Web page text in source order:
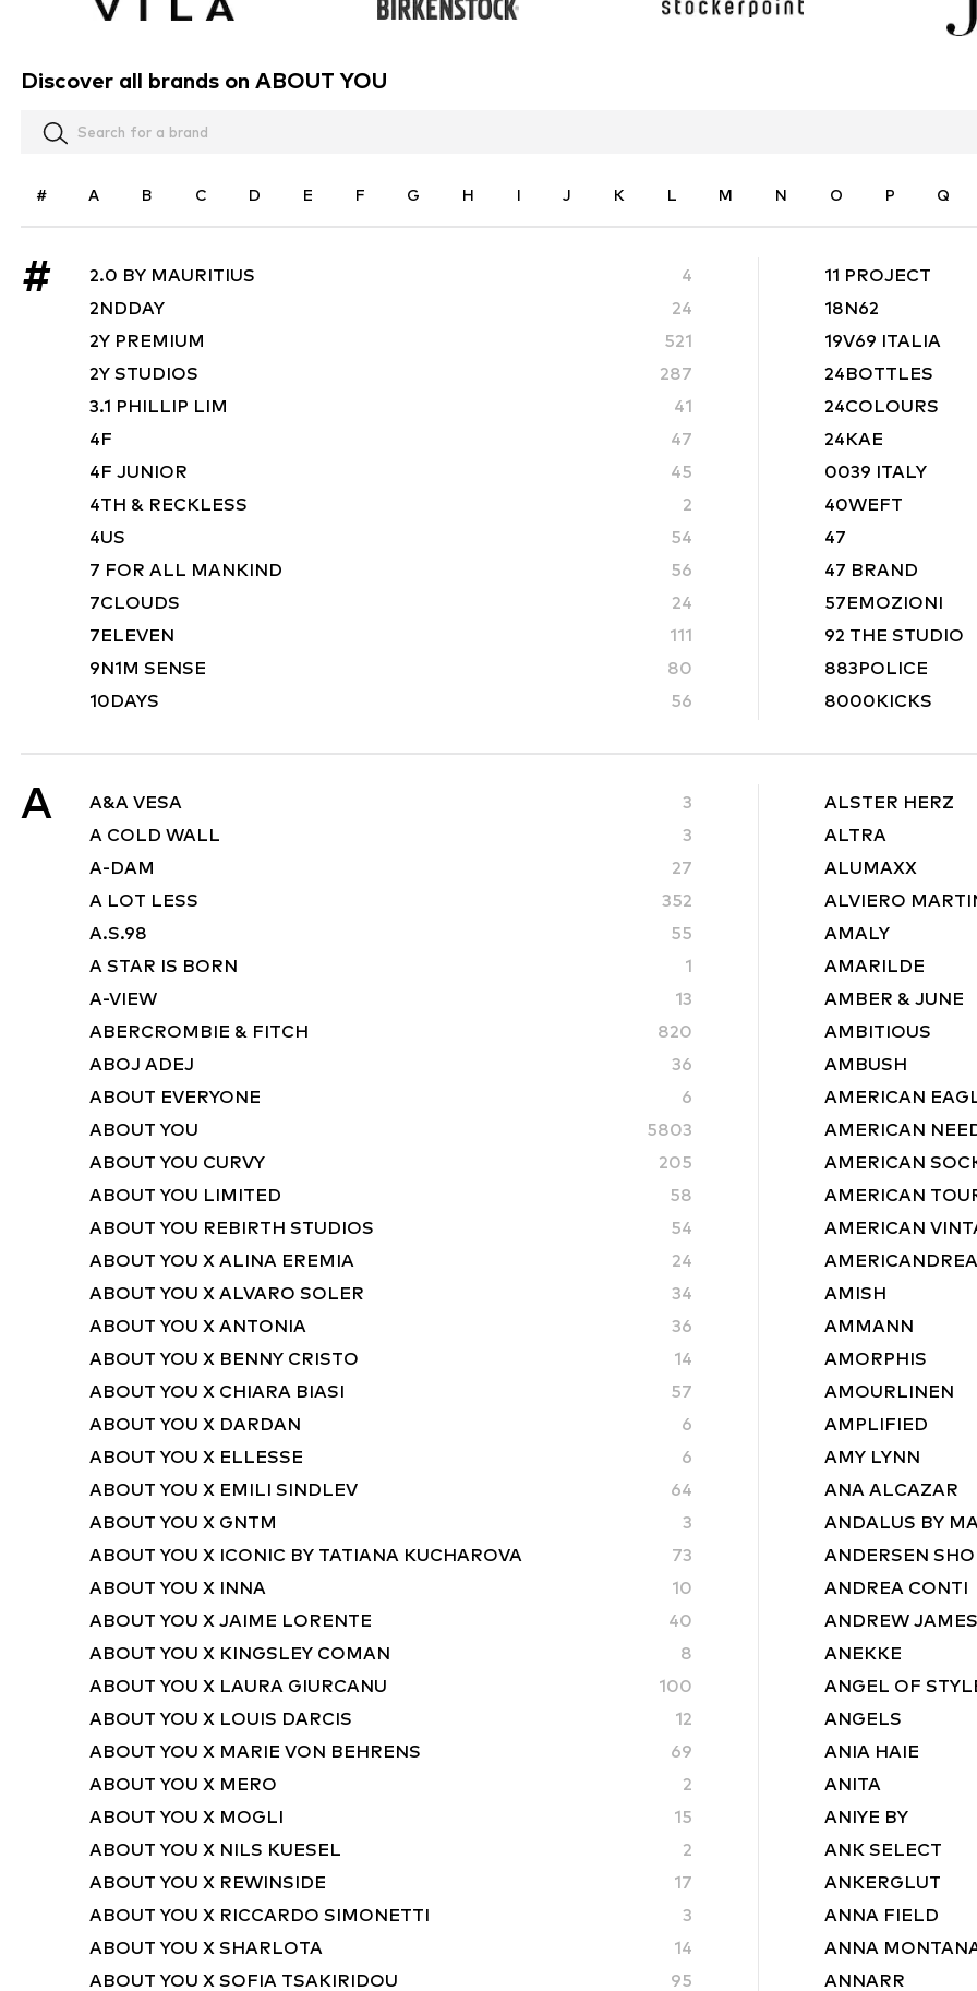
Discover all brands on ABOUT YOU
# A B C D E F G H I J K L M N O P Q
# 2.0 BY MAURITIUS
4
2NDDAY
24
2Y PREMIUM
521
2Y STUDIOS
287
3.1 PHILLIP LIM
41
4F
47
4F JUNIOR
45
4TH & RECKLESS
2
4US
54
7 FOR ALL MANKIND
56
7CLOUDS
24
7ELEVEN
111
9N1M SENSE
80
10DAYS
56
11 PROJECT
18N62
19V69 ITALIA
24BOTTLES
24COLOURS
24KAE
0039 ITALY
40WEFT
47
47 BRAND
57EMOZIONI
92 THE STUDIO
883POLICE
8000KICKS
A A&A VESA
3
A COLD WALL
3
A-DAM
27
A LOT LESS
352
A.S.98
55
A STAR IS BORN
1
A-VIEW
13
ABERCROMBIE & FITCH
820
ABOJ ADEJ
36
ABOUT EVERYONE
6
ABOUT YOU
5803
ABOUT YOU CURVY
205
ABOUT YOU LIMITED
58
ABOUT YOU REBIRTH STUDIOS
54
ABOUT YOU X ALINA EREMIA
24
ABOUT YOU X ALVARO SOLER
34
ABOUT YOU X ANTONIA
36
ABOUT YOU X BENNY CRISTO
14
ABOUT YOU X CHIARA BIASI
57
ABOUT YOU X DARDAN
6
ABOUT YOU X ELLESSE
6
ABOUT YOU X EMILI SINDLEV
64
ABOUT YOU X GNTM
3
ABOUT YOU X ICONIC BY TATIANA KUCHAROVA
73
ABOUT YOU X INNA
10
ABOUT YOU X JAIME LORENTE
40
ABOUT YOU X KINGSLEY COMAN
8
ABOUT YOU X LAURA GIURCANU
100
ABOUT YOU X LOUIS DARCIS
12
ABOUT YOU X MARIE VON BEHRENS
69
ABOUT YOU X MERO
2
ABOUT YOU X MOGLI
15
ABOUT YOU X NILS KUESEL
2
ABOUT YOU X REWINSIDE
17
ABOUT YOU X RICCARDO SIMONETTI
3
ABOUT YOU X SHARLOTA
14
ABOUT YOU X SOFIA TSAKIRIDOU
95
ALSTER HERZ
ALTRA
ALUMAXX
ALVIERO
AMALY
AMARILDE
AMBER & JUNE
AMBITIOUS
AMBUSH
AMERICAN
AMERICAN
AMERICAN
AMERICAN
AMERICAN
AMISH
AMMANN
AMORPHIS
AMOURLINEN
AMPLIFIED
AMY LYNN
ANA ALCAZAR
ANDALUS BY
ANDERSEN
ANDREA CONTI
ANDREW JAMES
ANEKKE
ANGEL OF
ANGELS
ANIA HAIE
ANITA
ANIYE BY
ANK SELECT
ANKERGLUT
ANNA FIELD
ANNA
ANNARR